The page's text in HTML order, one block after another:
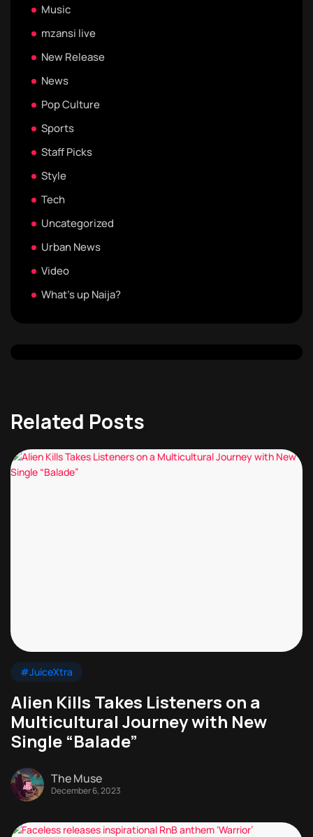
Music
mzansi live
New Release
News
Pop Culture
Sports
Staff Picks
Style
Tech
Uncategorized
Urban News
Video
What's up Naija?
Related Posts
#JuiceXtra
Alien Kills Takes Listeners on a
Multicultural Journey with New
Single “Balade”
The Muse
December 6, 2023